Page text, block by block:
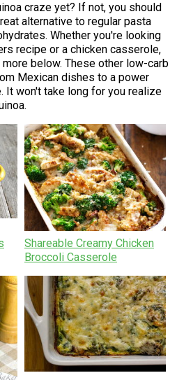
craze yet? If not, you should
alternative to regular pasta
Whether you're looking
recipe or a chicken casserole,
below. These other low-carb
Mexican dishes to a power
It won't take long for you realize
Shareable Creamy Chicken
Broccoli Casserole